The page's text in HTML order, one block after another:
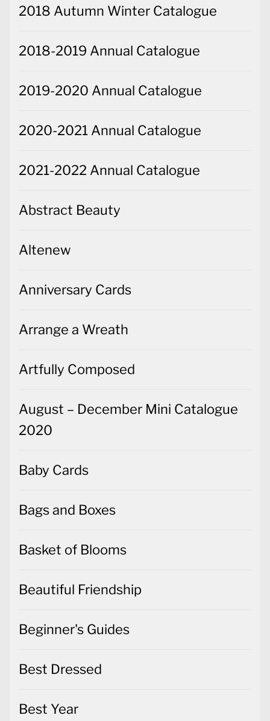
2018 Autumn Winter Catalogue
2018-2019 Annual Catalogue
2019-2020 Annual Catalogue
2020-2021 Annual Catalogue
2021-2022 Annual Catalogue
Abstract Beauty
Altenew
Anniversary Cards
Arrange a Wreath
Artfully Composed
August – December Mini Catalogue
2020
Baby Cards
Bags and Boxes
Basket of Blooms
Beautiful Friendship
Beginner's Guides
Best Dressed
Best Year